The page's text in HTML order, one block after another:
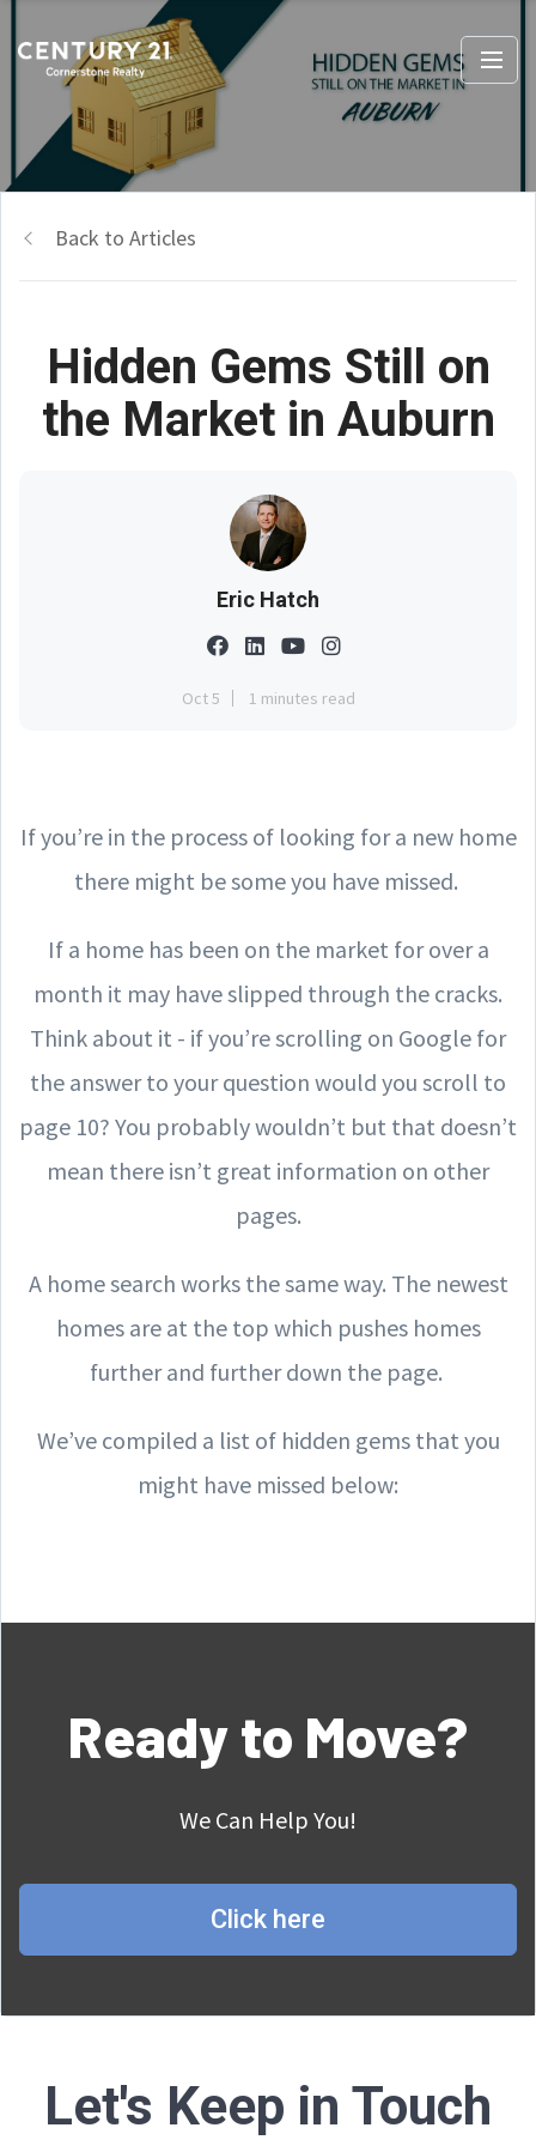
Back to Articles
Hidden Gems Still on
the Market in Auburn
Eric Hatch
Oct 5 1 minutes read
If you’re in the process of looking for a new home
there might be some you have missed.
If a home has been on the market for over a
month it may have slipped through the cracks.
Think about it - if you’re scrolling on Google for
the answer to your question would you scroll to
page 10? You probably wouldn’t but that doesn’t
mean there isn’t great information on other
pages.
A home search works the same way. The newest
homes are at the top which pushes homes
further and further down the page.
We’ve compiled a list of hidden gems that you
might have missed below:
Ready to Move?
We Can Help You!
Click here
Let's Keep in Touch